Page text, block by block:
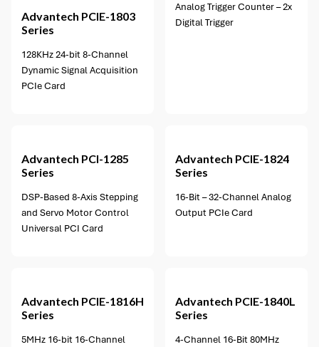
Advantech PCIE-1803
Series
128KHz 24-bit 8-Channel
Dynamic Signal Acquisition
PCIe Card
Analog Trigger Counter – 2x
Digital Trigger
Advantech PCI-1285
Series
DSP-Based 8-Axis Stepping
and Servo Motor Control
Universal PCI Card
Advantech PCIE-1824
Series
16-Bit – 32-Channel Analog
Output PCIe Card
Advantech PCIE-1816H
Series
5MHz 16-bit 16-Channel
Advantech PCIE-1840L
Series
4-Channel 16-Bit 80MHz